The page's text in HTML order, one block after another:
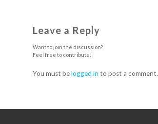
Leave a Reply
Want to join the discussion?
Feel free to contribute!
You must belogged in to post a comment.